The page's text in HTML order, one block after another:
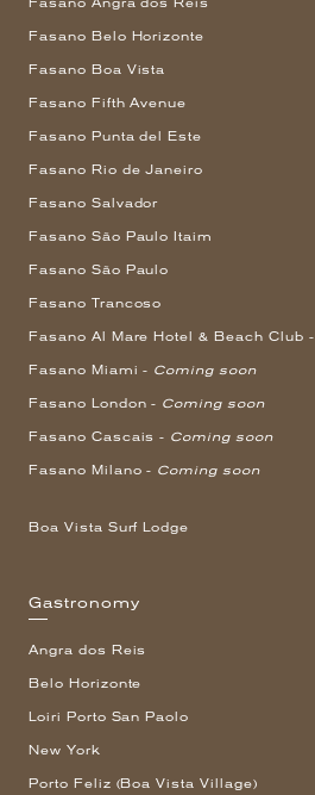
Fasano Belo Horizonte
Fasano Boa Vista
Fasano Fifth Avenue
Fasano Punta del Este
Fasano Rio de Janeiro
Fasano Salvador
Fasano São Paulo Itaim
Fasano São Paulo
Fasano Trancoso
Fasano Al Mare Hotel & Beach Club -
Fasano Miami - Coming soon
Fasano London - Coming soon
Fasano Cascais - Coming soon
Fasano Milano - Coming soon
Boa Vista Surf Lodge
Gastronomy
Angra dos Reis
Belo Horizonte
Loiri Porto San Paolo
New York
Porto Feliz (Boa Vista Village)